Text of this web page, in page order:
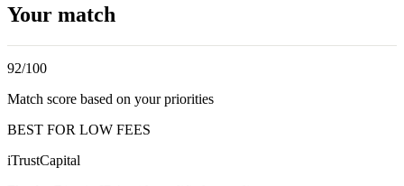
Your match
92/100
Match score based on your priorities
BEST FOR LOW FEES
iTrustCapital